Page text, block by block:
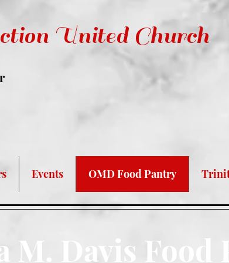
United Church
Events OMD Food Pantry
M. Davis Food